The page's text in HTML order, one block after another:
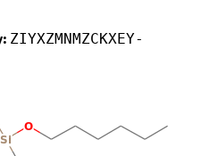
ZIYXZMNMZCKXEY-